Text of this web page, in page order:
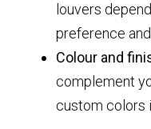
louvers
preference
Colour and
complement
custom colors